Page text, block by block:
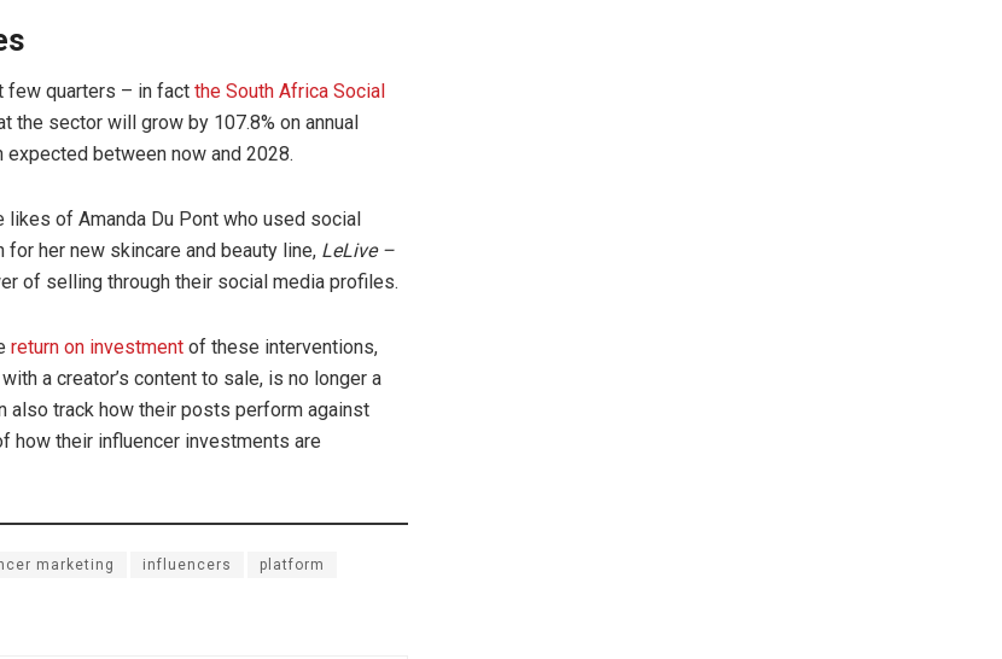
few quarters – in fact the South Africa Social
the sector will grow by 107.8% on annual
between now and 2028.
of Amanda Du Pont who used social
her new skincare and beauty line, LeLive –
of selling through their social media profiles.
return on investment of these interventions,
a creator’s content to sale, is no longer a
also track how their posts perform against
how their influencer investments are
marketing influencers platform